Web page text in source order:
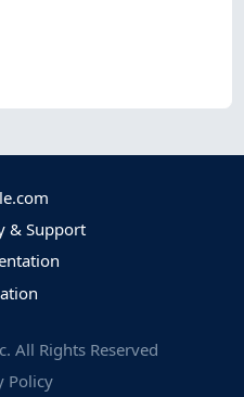
& Support
All Rights Reserved
Policy